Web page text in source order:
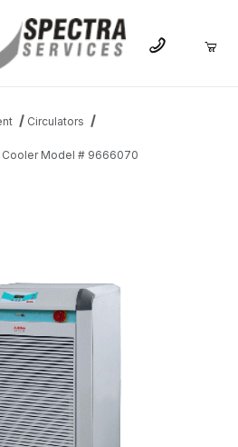
Circulators
Model # 9666070